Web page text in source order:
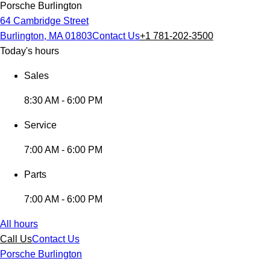
Porsche Burlington
64 Cambridge Street
Burlington, MA 01803Contact Us+1 781-202-3500
Today's hours
Sales
8:30 AM - 6:00 PM
Service
7:00 AM - 6:00 PM
Parts
7:00 AM - 6:00 PM
All hours
Call UsContact Us
Porsche Burlington